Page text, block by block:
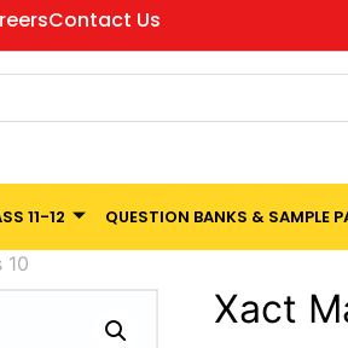
Contact Us
11-12 QUESTION BANKS & SAMPLE
10
Xact